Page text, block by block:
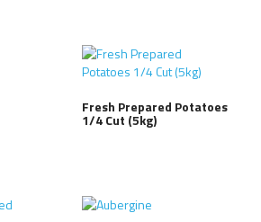
Fresh Prepared Potatoes
1/4 Cut (5kg)